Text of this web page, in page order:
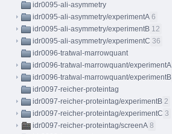
idr0095-ali-asymmetry
idr0095-ali-asymmetry/experimentA 6
idr0095-ali-asymmetry/experimentB 12
idr0095-ali-asymmetry/experimentC 36
idr0096-tratwal-marrowquant
idr0096-tratwal-marrowquant/experimentA
idr0096-tratwal-marrowquant/experimentB
idr0097-reicher-proteintag
idr0097-reicher-proteintag/experimentB 2
idr0097-reicher-proteintag/experimentC 3
idr0097-reicher-proteintag/screenA 8